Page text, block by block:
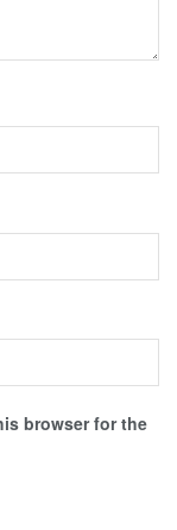
browser for the